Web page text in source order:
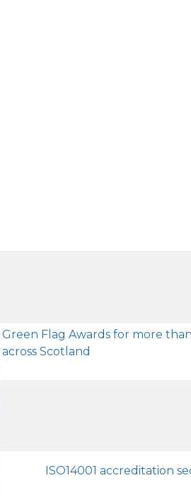
Green Flag Awards for more
across Scotland
ISO14001 accreditation